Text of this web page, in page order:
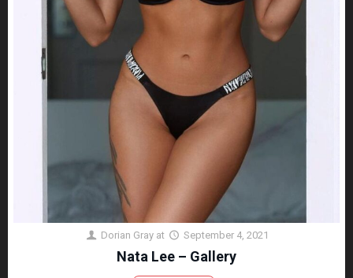
Dorian Gray at September 4, 2021
Nata Lee – Gallery